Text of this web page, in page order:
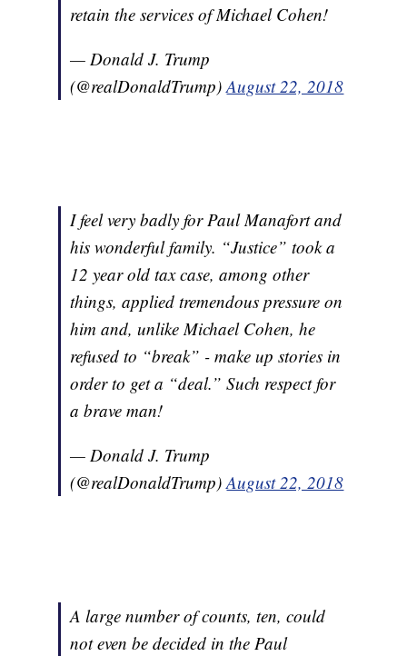
retain the services of Michael Cohen!
— Donald J. Trump
(@realDonaldTrump)August 22, 2018
I feel very badly for Paul Manafort and
his wonderful family. “Justice” took a
12 year old tax case, among other
things, applied tremendous pressure on
him and, unlike Michael Cohen, he
refused to “break” - make up stories in
order to get a “deal.” Such respect for
a brave man!
— Donald J. Trump
(@realDonaldTrump)August 22, 2018
A large number of counts, ten, could
not even be decided in the Paul